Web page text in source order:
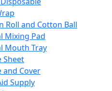
Roll and Cotton Ball
Mixing Pad
Mouth Tray
Sheet
and Cover
Supply